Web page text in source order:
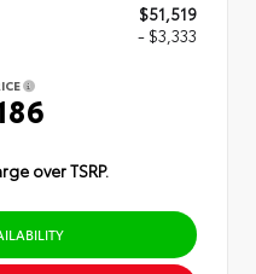
$51,519
- $3,333
over TSRP.